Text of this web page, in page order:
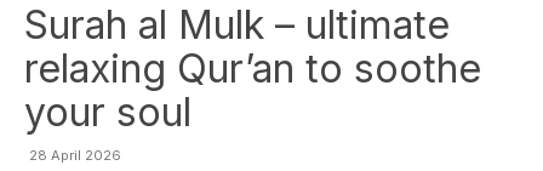
Surah al Mulk – ultimate
relaxing Qur’an to soothe
your soul
28 April 2026